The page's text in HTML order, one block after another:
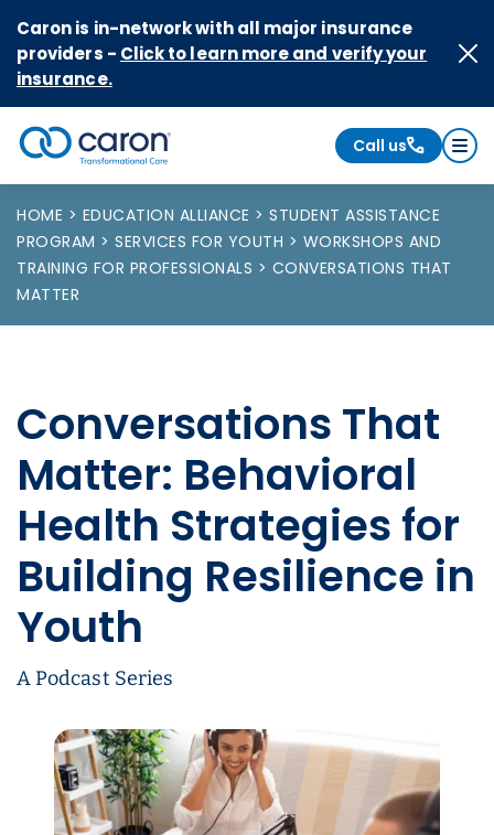
Caron is in-network with all major insurance
providers - Click to learn more and verify your
insurance.
Caron logo, tagline "Transformational Care"
Call us
HOME EDUCATION ALLIANCE
STUDENT ASSISTANCE
PROGRAM
SERVICES FOR YOUTH
WORKSHOPS AND
TRAINING FOR PROFESSIONALS
CONVERSATIONS THAT
MATTER
Conversations That
Matter: Behavioral
Health Strategies for
Building Resilience in
Youth
A Podcast Series